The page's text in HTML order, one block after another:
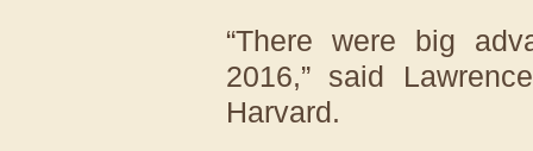
“There were big
2016,” said
Harvard.